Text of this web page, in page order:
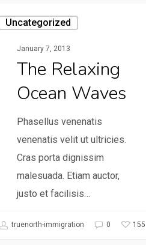
Uncategorized
January 7, 2013
The Relaxing
Ocean Waves
Phasellus venenatis
venenatis velit ut ultricies.
Cras porta dignissim
malesuada. Etiam auctor,
justo et facilisis…
truenorth-immigration 0 155